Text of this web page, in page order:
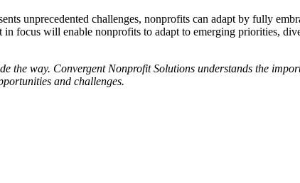
unprecedented challenges, nonprofits can adapt by fully
focus will enable nonprofits to adapt to emerging priorities,
the way. Convergent Nonprofit Solutions understands the
and challenges.